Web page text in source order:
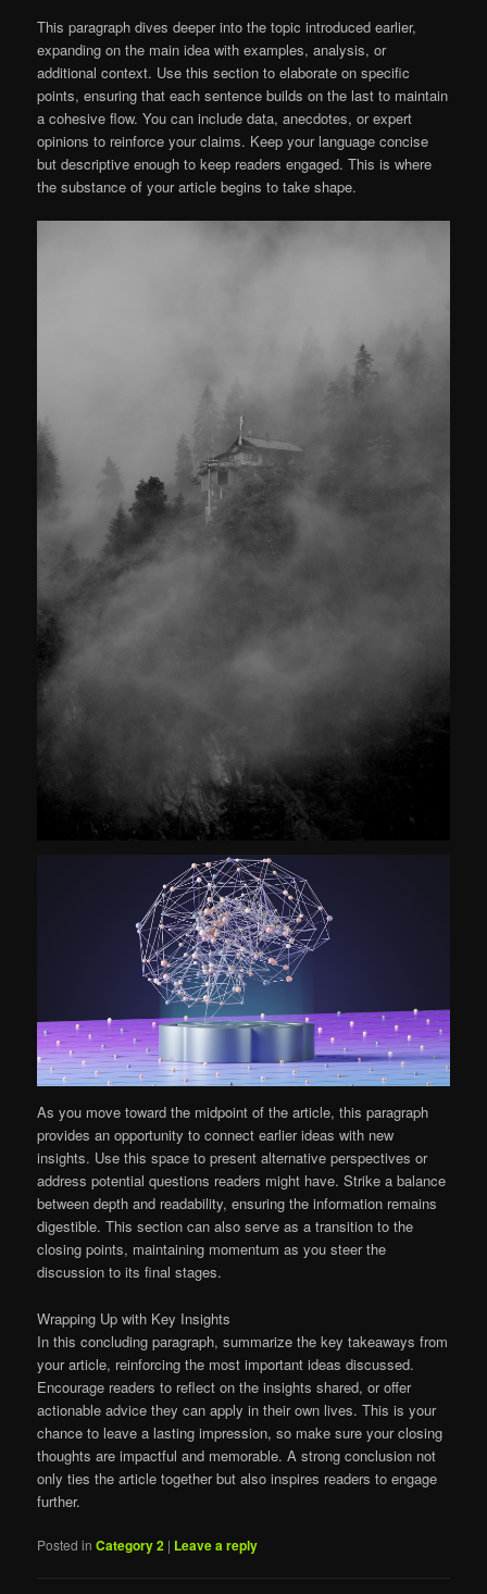
This paragraph dives deeper into the topic introduced earlier,
expanding on the main idea with examples, analysis, or
additional context. Use this section to elaborate on specific
points, ensuring that each sentence builds on the last to maintain
a cohesive flow. You can include data, anecdotes, or expert
opinions to reinforce your claims. Keep your language concise
but descriptive enough to keep readers engaged. This is where
the substance of your article begins to take shape.
As you move toward the midpoint of the article, this paragraph
provides an opportunity to connect earlier ideas with new
insights. Use this space to present alternative perspectives or
address potential questions readers might have. Strike a balance
between depth and readability, ensuring the information remains
digestible. This section can also serve as a transition to the
closing points, maintaining momentum as you steer the
discussion to its final stages.
Wrapping Up with Key Insights
In this concluding paragraph, summarize the key takeaways from
your article, reinforcing the most important ideas discussed.
Encourage readers to reflect on the insights shared, or offer
actionable advice they can apply in their own lives. This is your
chance to leave a lasting impression, so make sure your closing
thoughts are impactful and memorable. A strong conclusion not
only ties the article together but also inspires readers to engage
further.
Posted in Category 2 | Leave a reply